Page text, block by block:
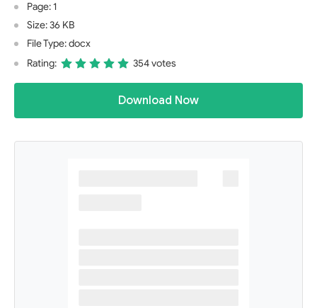
Page: 1
Size: 36 KB
File Type: docx
Rating:
354 votes
Download Now